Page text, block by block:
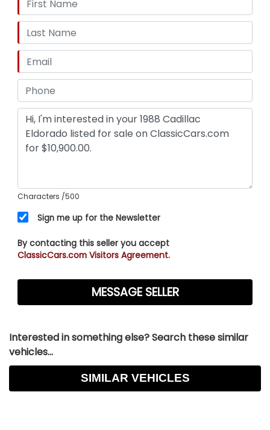
Rear, Antenna Type - Power, Clock, Digital
Instrument Panel, Radio - Am/Fm, Headlights -
Auto On/Off, Exterior Entry Lights - Approach
Lamps, Wheel Diameter - 14 Inch, Wheels -
Aluminum Alloy, Front Wipers - Intermittent,
Power Windows, Tinted Glass, Power Door Locks,
Side Mirror Adjustments - Power, Front Seat Type
- Bucket, Upholstery - Leather, Driver Seat Power
Adjustments, Passenger Seat Power Adjustments
Characters /500
Sign me up for the Newsletter
By contacting this seller you accept
ClassicCars.com Visitors Agreement.
Interested in something else? Search these similar
vehicles...
SIMILAR VEHICLES